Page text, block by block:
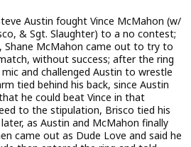
Austin fought Vince McMahon (w/
& Sgt. Slaughter) to a no contest;
Shane McMahon came out to try to
without success; after the ring
and challenged Austin to wrestle
tied behind his back, since Austin
he could beat Vince in that
to the stipulation, Brisco tied his
as Austin and McMahon finally
came out as Dude Love and said he